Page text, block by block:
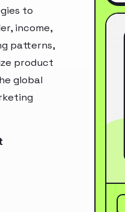
to
income,
patterns,
product
global